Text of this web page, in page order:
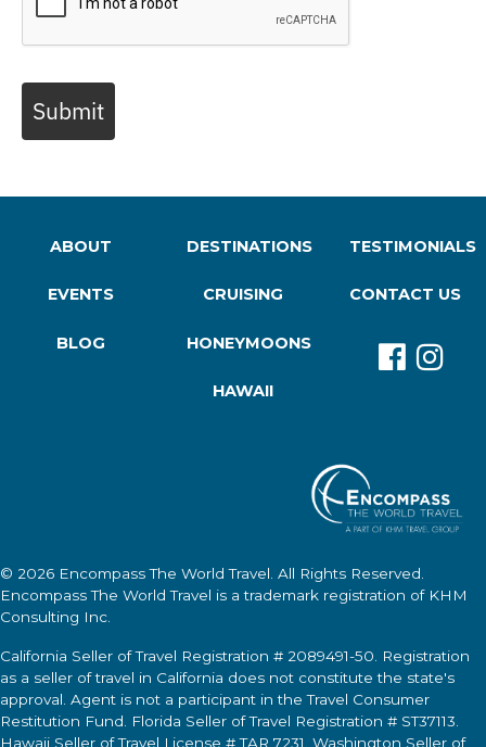
Submit
ABOUT
EVENTS
BLOG
DESTINATIONS
CRUISING
HONEYMOONS
HAWAII
TESTIMONIALS
CONTACT US
© 2026 Encompass The World Travel . All Rights Reserved.
Encompass The World Travel is a trademark registration of KHM
Consulting Inc.
California Seller of Travel Registration # 2089491-50. Registration
as a seller of travel in California does not constitute the state's
approval. Agent is not a participant in the Travel Consumer
Restitution Fund. Florida Seller of Travel Registration # ST37113.
Hawaii Seller of Travel License # TAR 7231. Washington Seller of